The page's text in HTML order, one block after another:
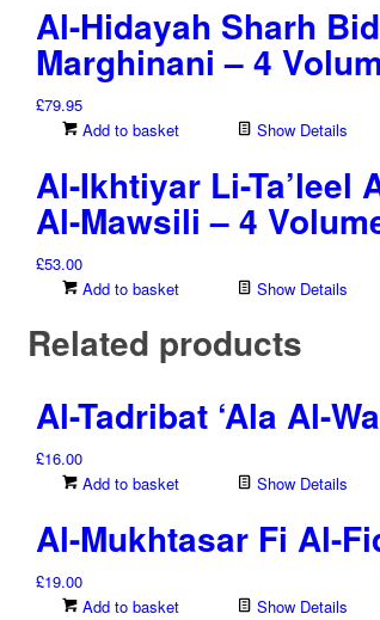
Al-Hidayah Sharh
Marghinani – 4
£79.95
Add to basket
Show Details
Al-Ikhtiyar Li-Ta’leel
Al-Mawsili – 4
£53.00
Add to basket
Show Details
Related products
Al-Tadribat ‘Ala Al-
£16.00
Add to basket
Show Details
Al-Mukhtasar Fi Al-
£19.00
Add to basket
Show Details